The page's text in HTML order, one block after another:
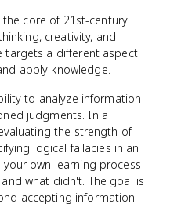
core of 21st-century
creativity, and
targets a different aspect
apply knowledge.
to analyze information
judgments. In a
the strength of
logical fallacies in an
own learning process
what didn't. The goal is
accepting information